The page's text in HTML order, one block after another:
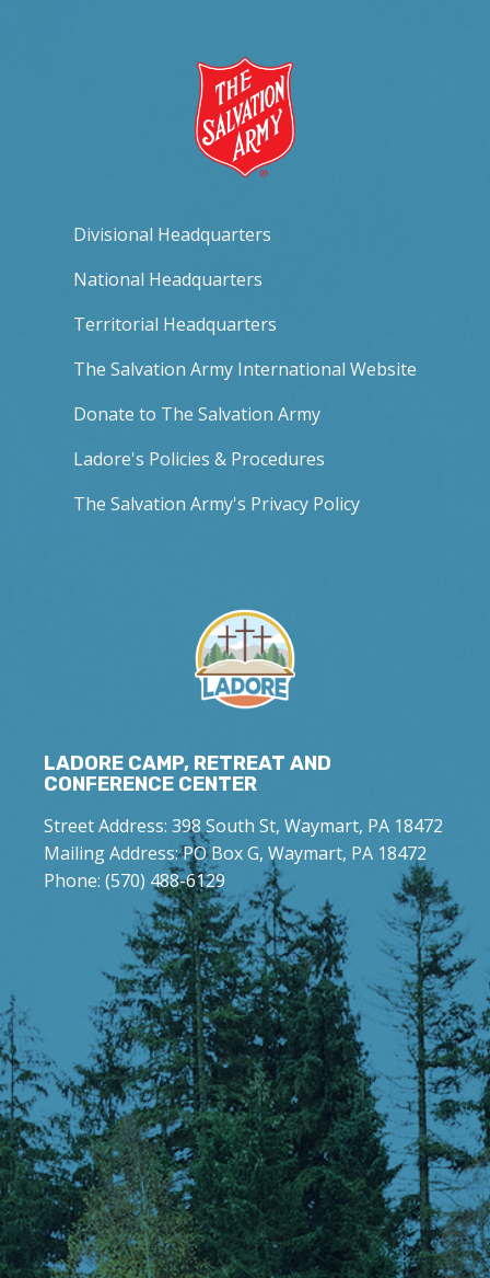
Divisional Headquarters
National Headquarters
Territorial Headquarters
The Salvation Army International Website
Donate to The Salvation Army
Ladore's Policies & Procedures
The Salvation Army's Privacy Policy
LADORE CAMP, RETREAT AND
CONFERENCE CENTER
Street Address: 398 South St, Waymart, PA 18472
Mailing Address: PO Box G, Waymart, PA 18472
Phone: (570) 488-6129